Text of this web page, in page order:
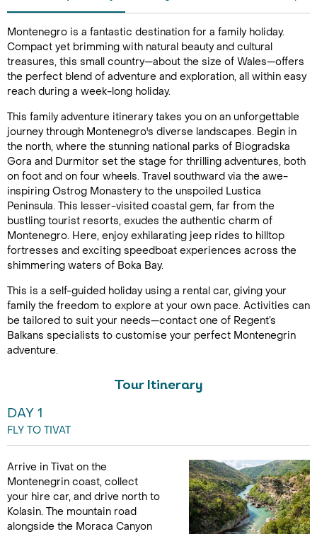
Montenegro is a fantastic destination for a family holiday.
Compact yet brimming with natural beauty and cultural
treasures, this small country—about the size of Wales—offers
the perfect blend of adventure and exploration, all within easy
reach during a week-long holiday.
This family adventure itinerary takes you on an unforgettable
journey through Montenegro's diverse landscapes. Begin in
the north, where the stunning national parks of Biogradska
Gora and Durmitor set the stage for thrilling adventures, both
on foot and on four wheels. Travel southward via the awe-
inspiring Ostrog Monastery to the unspoiled Lustica
Peninsula. This lesser-visited coastal gem, far from the
bustling tourist resorts, exudes the authentic charm of
Montenegro. Here, enjoy exhilarating jeep rides to hilltop
fortresses and exciting speedboat experiences across the
shimmering waters of Boka Bay.
This is a self-guided holiday using a rental car, giving your
family the freedom to explore at your own pace. Activities can
be tailored to suit your needs—contact one of Regent’s
Balkans specialists to customise your perfect Montenegrin
adventure.
Tour Itinerary
DAY 1
FLY TO TIVAT
Arrive in Tivat on the
Montenegrin coast, collect
your hire car, and drive north to
Kolasin. The mountain road
alongside the Moraca Canyon